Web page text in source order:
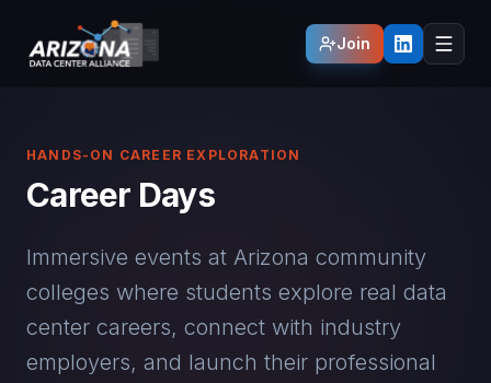
Join
HANDS-ON CAREER EXPLORATION
Career Days
Immersive events at Arizona community
colleges where students explore real data
center careers, connect with industry
employers, and launch their professional